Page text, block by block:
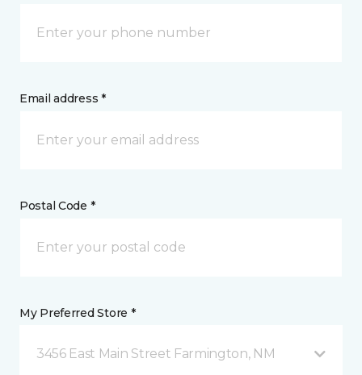
Email address *
Postal Code *
My Preferred Store *
3456 East Main Street Farmington, NM